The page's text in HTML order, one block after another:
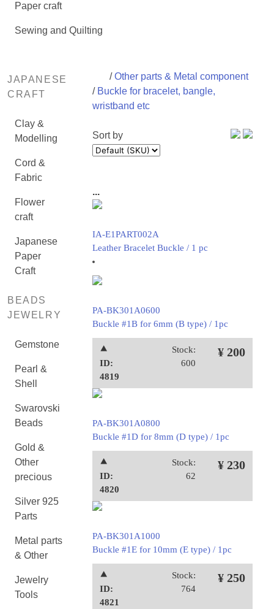
Paper craft
Sewing and Quilting
JAPANESE
CRAFT
Clay &
Modelling
Cord &
Fabric
Flower
craft
Japanese
Paper
Craft
BEADS
JEWELRY
Gemstone
Pearl &
Shell
Swarovski
Beads
Gold &
Other
precious
Silver 925
Parts
Metal parts
& Other
Jewelry
Tools
/Other parts & Metal component
/ Buckle for bracelet, bangle,
wristband etc
Sort by
...
IA-E1PART002A
Leather Bracelet Buckle / 1 pc
PA-BK301A0600
Buckle #1B for 6mm (B type) / 1pc
⯅
ID:
4819
Stock:
600
¥ 200
PA-BK301A0800
Buckle #1D for 8mm (D type) / 1pc
⯅
ID:
4820
Stock:
62
¥ 230
PA-BK301A1000
Buckle #1E for 10mm (E type) / 1pc
⯅
ID:
4821
Stock:
764
¥ 250